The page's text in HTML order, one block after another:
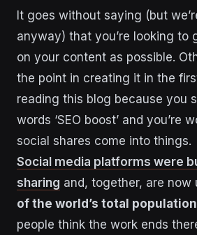
It goes without saying (but
anyway) that you’re looking to
on your content as possible.
the point in creating it in the
reading this blog because you
words ‘SEO boost’ and you’re
social shares come into things.
Social media platforms were
sharing and, together, are now
of the world’s total population
people think the work ends